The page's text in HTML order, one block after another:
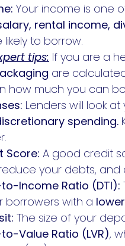
Your income is one
rental income,
likely to borrow.
tips: If you are a
are
how much you can
Lenders will look
spending.
Score: A good credit
your debts,
Income Ratio (DTI):
borrowers with a
The size of your
Value Ratio (LVR),